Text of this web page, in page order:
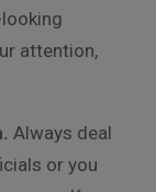
attention,
Always deal
or you